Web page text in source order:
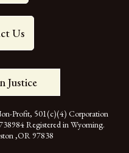
Us
Justice
Profit, 501(c)(4) Corporation
Registered in Wyoming.
,OR 97838